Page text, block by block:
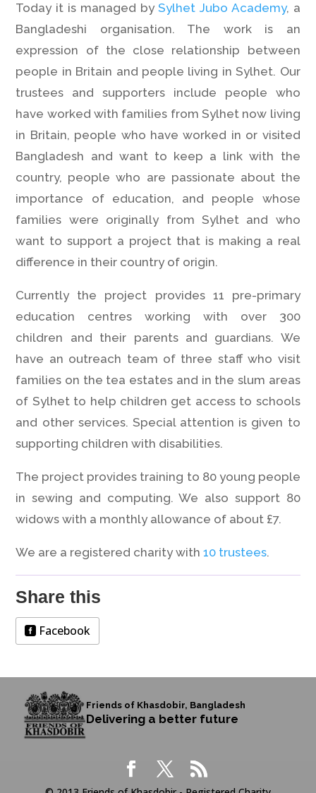
Today it is managed bySylhet Jubo Academy, a
Bangladeshi organisation. The work is an
expression of the close relationship between
people in Britain and people living in Sylhet. Our
trustees and supporters include people who
have worked with families from Sylhet now living
in Britain, people who have worked in or visited
Bangladesh and want to keep a link with the
country, people who are passionate about the
importance of education, and people whose
families were originally from Sylhet and who
want to support a project that is making a real
difference in their country of origin.
Currently the project provides 11 pre-primary
education centres working with over 300
children and their parents and guardians. We
have an outreach team of three staff who visit
families on the tea estates and in the slum areas
of Sylhet to help children get access to schools
and other services. Special attention is given to
supporting children with disabilities.
The project provides training to 80 young people
in sewing and computing. We also support 80
widows with a monthly allowance of about £7.
We are a registered charity with10 trustees.
Share this
Facebook
Friends of Khasdobir, Bangladesh
Delivering a better future